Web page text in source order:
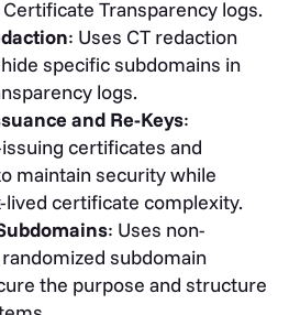
Transparency logs.
: Uses CT redaction
specific subdomains in
logs.
and Re-Keys:
certificates and
maintain security while
lived certificate complexity.
: Uses non-
subdomain
the purpose and structure